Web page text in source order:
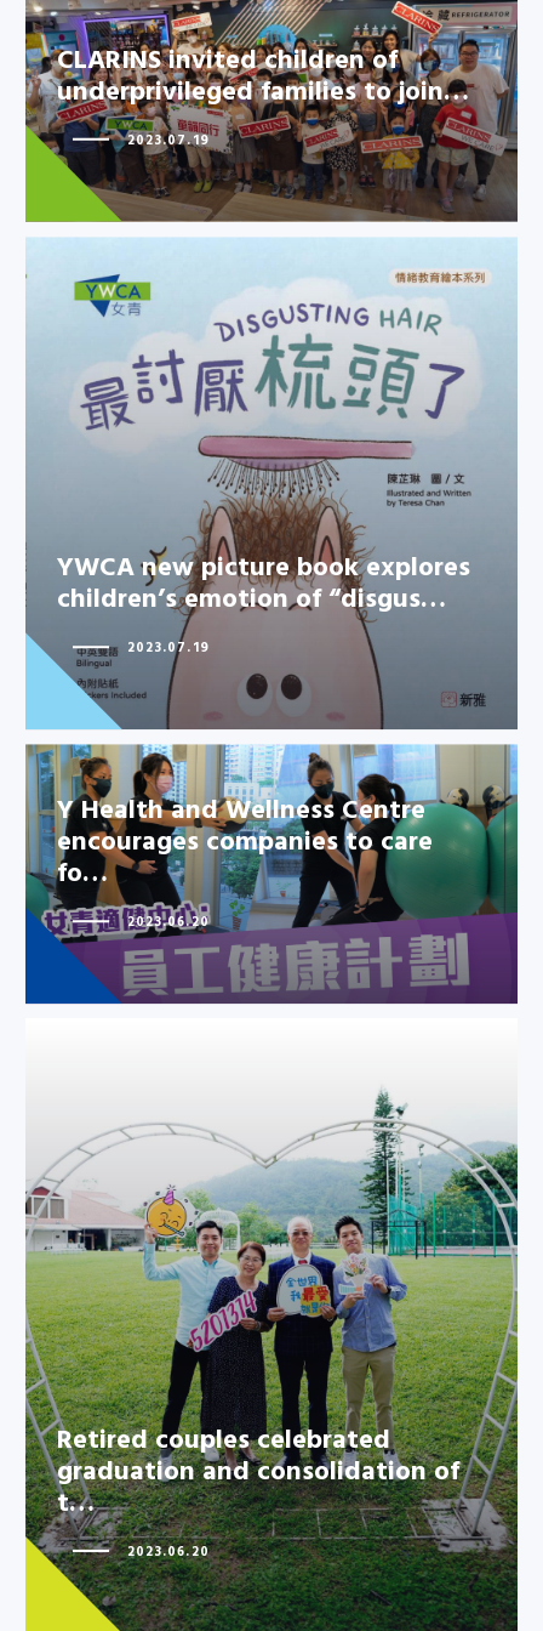
CLARINS invited children of
underprivileged families to
join…
CLARINS invited children of
underprivileged families to join…
2023.07.19
YWCA new picture book
explores children’s emotion of
YWCA new picture book explores
children’s emotion of “disgus…
2023.07.19
Y Health and Wellness Centre
encourages companies to care
fo…
Y Health and Wellness Centre
encourages companies to care
fo…
2023.06.20
Retired couples celebrated
graduation and consolidation of
t…
Retired couples celebrated
graduation and consolidation of
t…
2023.06.20